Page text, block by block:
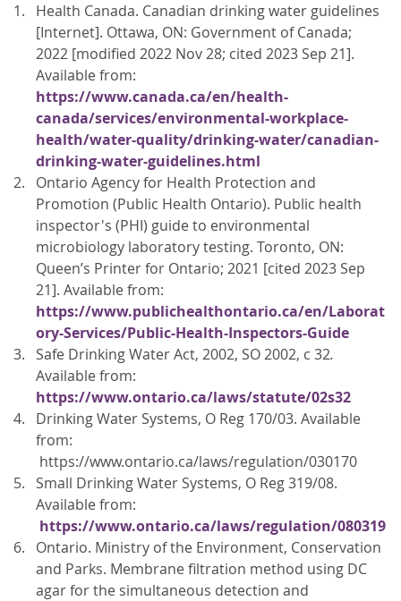
Health Canada. Canadian drinking water guidelines
[Internet]. Ottawa, ON: Government of Canada;
2022 [modified 2022 Nov 28; cited 2023 Sep 21].
Available from:
https://www.canada.ca/en/health-
canada/services/environmental-workplace-
health/water-quality/drinking-water/canadian-
drinking-water-guidelines.html
Ontario Agency for Health Protection and
Promotion (Public Health Ontario). Public health
inspector's (PHI) guide to environmental
microbiology laboratory testing. Toronto, ON:
Queen’s Printer for Ontario; 2021 [cited 2023 Sep
21]. Available from:
https://www.publichealthontario.ca/en/Laborat
ory-Services/Public-Health-Inspectors-Guide
Safe Drinking Water Act, 2002, SO 2002, c 32.
Available from:
https://www.ontario.ca/laws/statute/02s32
Drinking Water Systems, O Reg 170/03. Available
from:
https://www.ontario.ca/laws/regulation/030170
Small Drinking Water Systems, O Reg 319/08.
Available from:
https://www.ontario.ca/laws/regulation/080319
Ontario. Ministry of the Environment, Conservation
and Parks. Membrane filtration method using DC
agar for the simultaneous detection and